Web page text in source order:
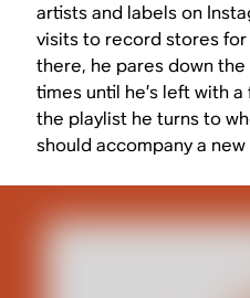
artists and labels on
visits to record stores
there, he pares down
times until he’s left with
the playlist he turns to
should accompany a